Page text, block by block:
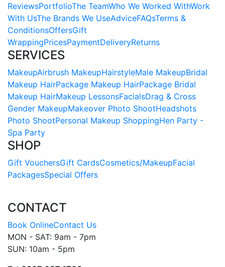
ReviewsPortfolioThe TeamWho We Worked WithWork
With UsThe Brands We UseAdviceFAQsTerms &
ConditionsOffersGift
WrappingPricesPaymentDeliveryReturns
SERVICES
MakeupAirbrush MakeupHairstyleMale MakeupBridal
Makeup HairPackage Makeup HairPackage Bridal
Makeup HairMakeup LessonsFacialsDrag & Cross
Gender MakeupMakeover Photo ShootHeadshots
Photo ShootPersonal Makeup ShoppingHen Party -
Spa Party
SHOP
Gift VouchersGift CardsCosmetics/MakeupFacial
PackagesSpecial Offers
CONTACT
Book OnlineContact Us
MON - SAT: 9am - 7pm
SUN: 10am - 5pm